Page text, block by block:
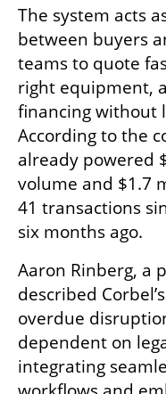
The system acts
between buyers
teams to quote
right equipment,
financing without
According to the
already powered
volume and $1.7
41 transactions
six months ago.
Aaron Rinberg, a
described
overdue
dependent on
integrating